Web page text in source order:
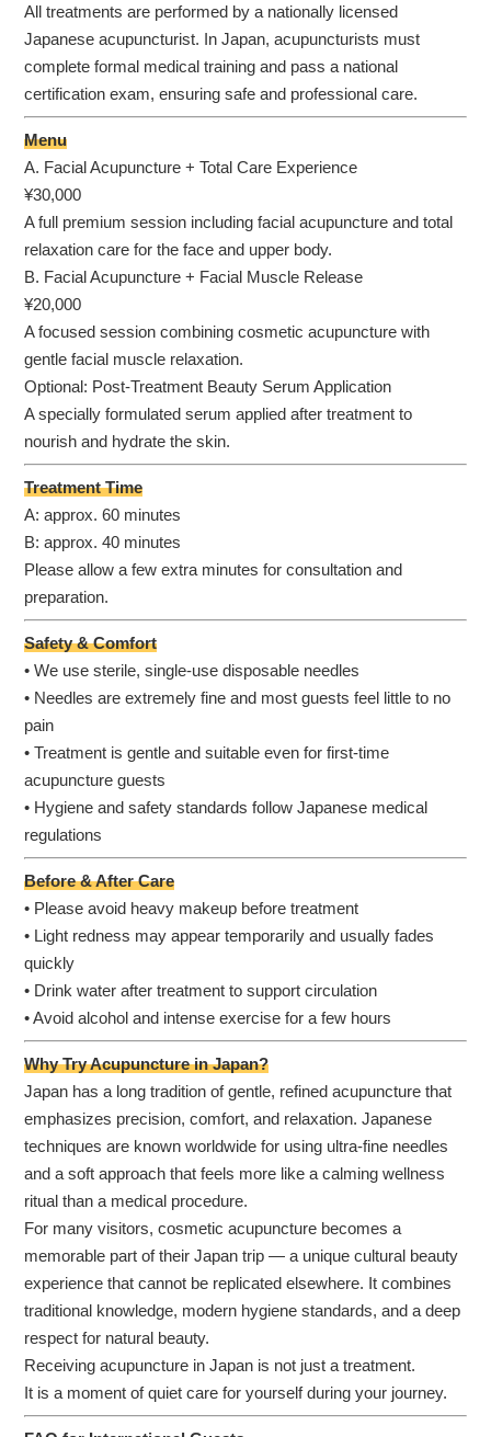
All treatments are performed by a nationally licensed
Japanese acupuncturist. In Japan, acupuncturists must
complete formal medical training and pass a national
certification exam, ensuring safe and professional care.
Menu
A. Facial Acupuncture + Total Care Experience
¥30,000
A full premium session including facial acupuncture and total
relaxation care for the face and upper body.
B. Facial Acupuncture + Facial Muscle Release
¥20,000
A focused session combining cosmetic acupuncture with
gentle facial muscle relaxation.
Optional: Post-Treatment Beauty Serum Application
A specially formulated serum applied after treatment to
nourish and hydrate the skin.
Treatment Time
A: approx. 60 minutes
B: approx. 40 minutes
Please allow a few extra minutes for consultation and
preparation.
Safety & Comfort
• We use sterile, single-use disposable needles
• Needles are extremely fine and most guests feel little to no
pain
• Treatment is gentle and suitable even for first-time
acupuncture guests
• Hygiene and safety standards follow Japanese medical
regulations
Before & After Care
• Please avoid heavy makeup before treatment
• Light redness may appear temporarily and usually fades
quickly
• Drink water after treatment to support circulation
• Avoid alcohol and intense exercise for a few hours
Why Try Acupuncture in Japan?
Japan has a long tradition of gentle, refined acupuncture that
emphasizes precision, comfort, and relaxation. Japanese
techniques are known worldwide for using ultra-fine needles
and a soft approach that feels more like a calming wellness
ritual than a medical procedure.
For many visitors, cosmetic acupuncture becomes a
memorable part of their Japan trip — a unique cultural beauty
experience that cannot be replicated elsewhere. It combines
traditional knowledge, modern hygiene standards, and a deep
respect for natural beauty.
Receiving acupuncture in Japan is not just a treatment.
It is a moment of quiet care for yourself during your journey.